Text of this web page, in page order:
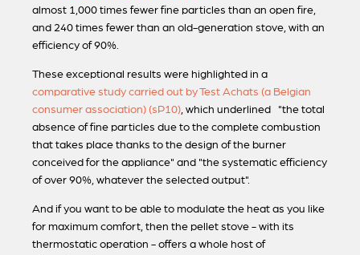
almost 1,000 times fewer fine particles than an open fire,
and 240 times fewer than an old-generation stove, with an
efficiency of 90%.
These exceptional results were highlighted in a
comparative study carried out by Test Achats (a Belgian
consumer association) (sP10), which underlined "the total
absence of fine particles due to the complete combustion
that takes place thanks to the design of the burner
conceived for the appliance" and "the systematic efficiency
of over 90%, whatever the selected output".
And if you want to be able to modulate the heat as you like
for maximum comfort, then the pellet stove - with its
thermostatic operation - offers a whole host of